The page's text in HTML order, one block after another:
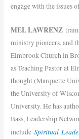
engage with the issues
MEL LAWRENZ
ministry pioneers, and
Elmbrook Church in
as Teaching Pastor at
thought (Marquette
the University of
University. He has
Bass, Leadership
includeSpiritual